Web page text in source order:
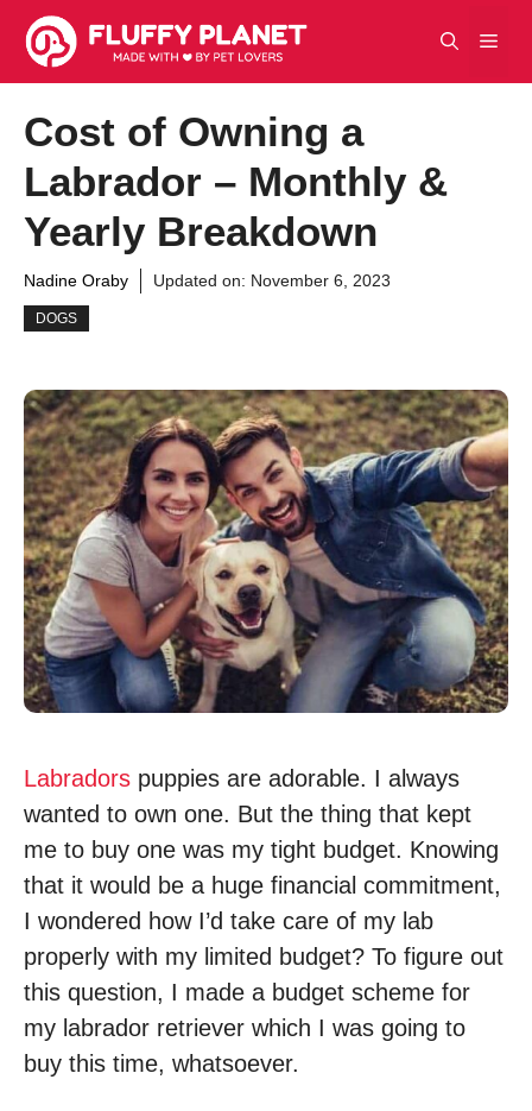
Skip
content
Cost of Owning a
Labrador – Monthly &
Yearly Breakdown
Nadine Oraby Updated on: November 6, 2023
DOGS
Labradors puppies are adorable. I always
wanted to own one. But the thing that kept
me to buy one was my tight budget. Knowing
that it would be a huge financial commitment,
I wondered how I’d take care of my lab
properly with my limited budget? To figure out
this question, I made a budget scheme for
my labrador retriever which I was going to
buy this time, whatsoever.